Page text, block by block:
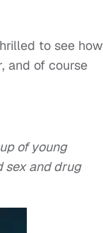
to see how
and of course
of young
sex and drug